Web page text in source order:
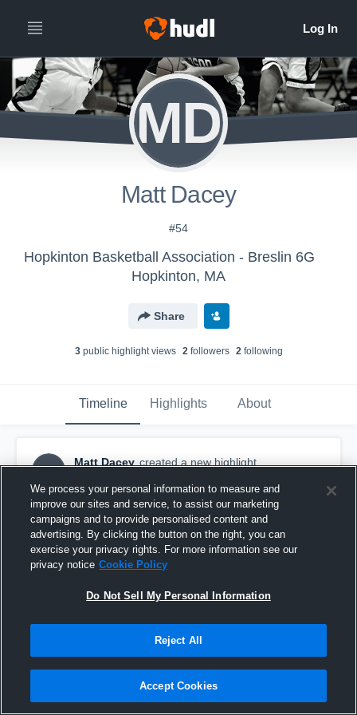
MD
Matt Dacey
#54
Hopkinton Basketball Association - Breslin 6G
Hopkinton, MA
Share
3public highlight views 2followers 2following
Timeline Highlights About
MD
Matt Dacey created a new highlight.
Medway Colts
We process your personal information to measure and
improve our sites and service, to assist our marketing
campaigns and to provide personalised content and
advertising. By clicking the button on the right, you can
exercise your privacy rights. For more information see our
privacy notice Cookie Policy
Do Not Sell My Personal Information
Reject All
Accept Cookies